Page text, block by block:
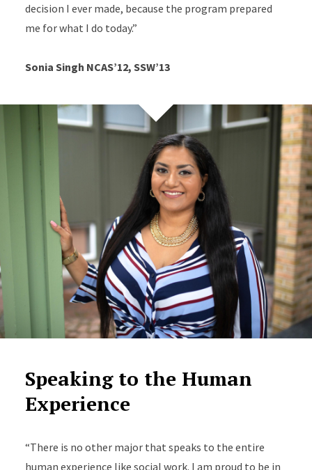
decision I ever made, because the program prepared
me for what I do today.”
Sonia Singh NCAS’12, SSW’13
Speaking to the Human
Experience
“There is no other major that speaks to the entire
human experience like social work. I am proud to be in